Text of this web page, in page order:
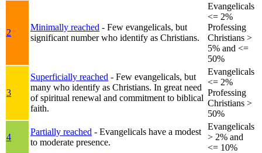
2
Minimally reached - Few evangelicals, but
significant number who identify as Christians.
Evangelicals
<= 2%
Professing
Christians >
5% and <=
50%
3
Superficially reached - Few evangelicals, but
many who identify as Christians. In great need
of spiritual renewal and commitment to biblical
faith.
Evangelicals
<= 2%
Professing
Christians >
50%
4
Partially reached - Evangelicals have a modest
to moderate presence.
Evangelicals
> 2% and
<= 10%